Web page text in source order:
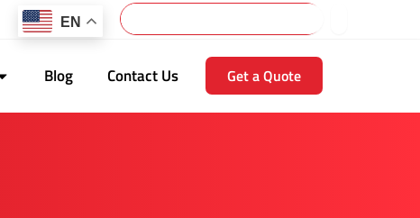
EN
Search
Blog Contact Us Get a Quote